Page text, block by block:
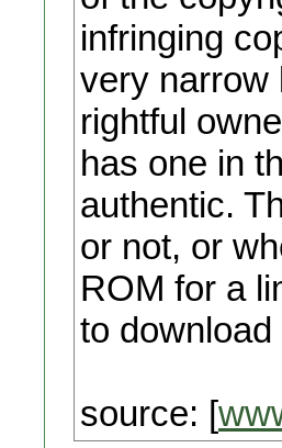
infringing
very narrow
rightful
has one in
authentic.
or not, or
ROM for a
to
source: [